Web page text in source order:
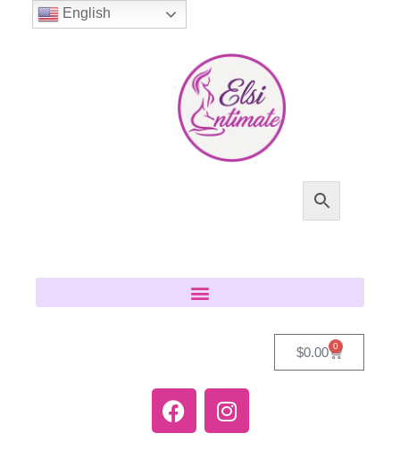
$0.00 0
English